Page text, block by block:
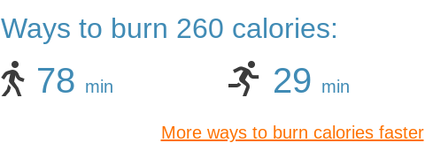
Ways to burn 260 calories:
78 min 29 min
More ways to burn calories faster